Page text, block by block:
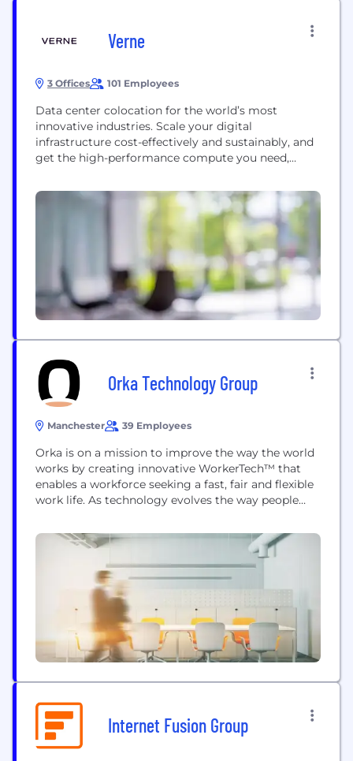
Verne
3 Offices 101 Employees
Data center colocation for the world’s most
innovative industries. Scale your digital
infrastructure cost-effectively and sustainably, and
get the high-performance compute you need,
sources. For solutions that don’t cost the earth.
Visit us at - www.verneglobal.com
Orka Technology Group
Manchester 39 Employees
Orka is on a mission to improve the way the world
works by creating innovative WorkerTech™ that
enables a workforce seeking a fast, fair and flexible
work life. As technology evolves the way people
providing a digital-first workforce with the tools to
find, onboard and get paid for the work they...
Internet Fusion Group